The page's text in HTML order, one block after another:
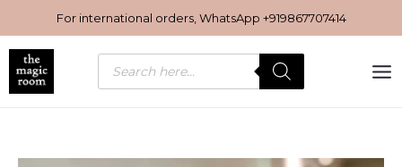
to
content
For international orders, WhatsApp +919867707414
Products
search